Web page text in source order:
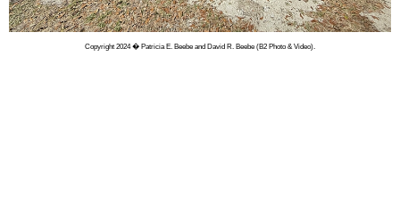
Copyright 2024 � Patricia E. Beebe and David R. Beebe (B2 Photo & Video).